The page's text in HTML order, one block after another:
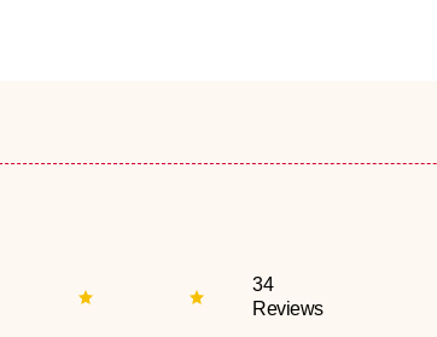
34
Reviews